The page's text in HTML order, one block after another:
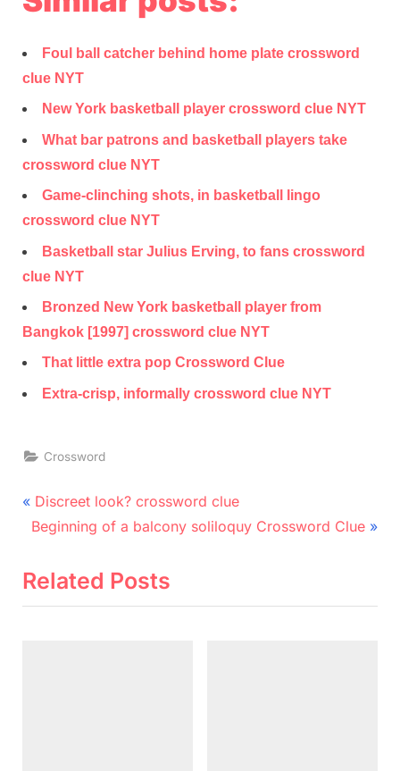
Foul ball catcher behind home plate crossword
clue NYT
New York basketball player crossword clue NYT
What bar patrons and basketball players take
crossword clue NYT
Game-clinching shots, in basketball lingo
crossword clue NYT
Basketball star Julius Erving, to fans crossword
clue NYT
Bronzed New York basketball player from
Bangkok [1997] crossword clue NYT
That little extra pop Crossword Clue
Extra-crisp, informally crossword clue NYT
Crossword
Post
navigation
P
r
v
Discreet look? crossword clue
N
x
Beginning of a balcony soliloquy Crossword Clue
Related Posts